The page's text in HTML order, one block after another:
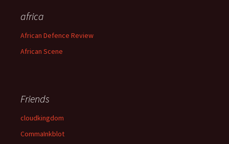
africa
African Defence Review
African Scene
Friends
cloudkingdom
CommaInkblot